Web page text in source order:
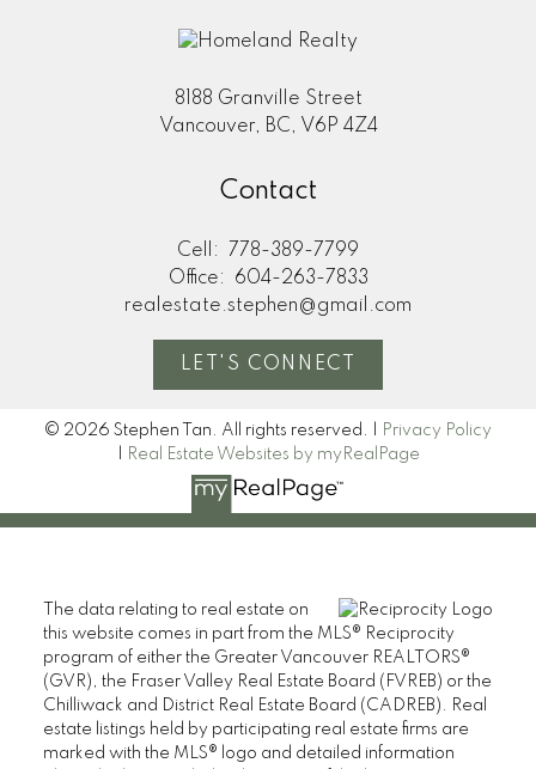
8188 Granville Street
Vancouver, BC, V6P 4Z4
Contact
Cell:
778-389-7799
Office:
604-263-7833
realestate.stephen@gmail.com
LET'S CONNECT
© 2026 Stephen Tan. All rights reserved. |
Privacy Policy
Real Estate Websites by myRealPage
The data relating to real estate on
this website comes in part from the MLS® Reciprocity
program of either the Greater Vancouver REALTORS®
(GVR), the Fraser Valley Real Estate Board (FVREB) or the
Chilliwack and District Real Estate Board (CADREB). Real
estate listings held by participating real estate firms are
marked with the MLS® logo and detailed information